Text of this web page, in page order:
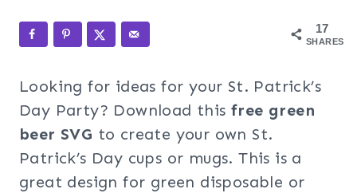
17
SHARES
Looking for ideas for your St. Patrick’s
Day Party? Download this free green
beer SVG to create your own St.
Patrick’s Day cups or mugs. This is a
great design for green disposable or